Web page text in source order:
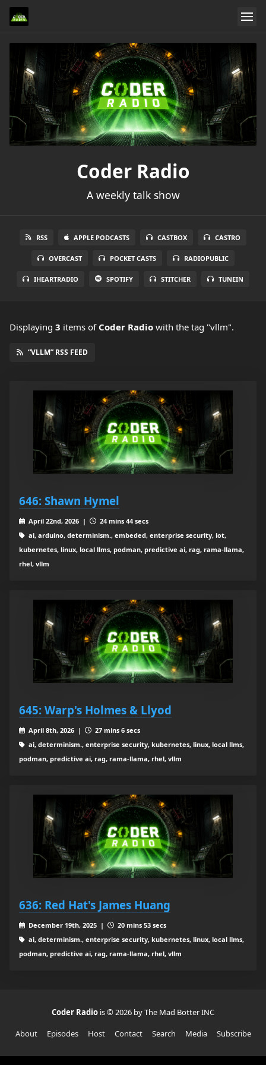
Coder Radio
A weekly talk show
RSS APPLE PODCASTS CASTBOX CASTRO
OVERCAST POCKET CASTS RADIOPUBLIC
IHEARTRADIO SPOTIFY STITCHER TUNEIN
Displaying 3 items of Coder Radio with the tag "vllm".
“VLLM” RSS FEED
646: Shawn Hymel
April 22nd, 2026 |
24 mins 44 secs
ai, arduino, determinism., embeded, enterprise security, iot,
kubernetes, linux, local llms, podman, predictive ai, rag, rama-llama,
rhel, vllm
645: Warp's Holmes & Llyod
April 8th, 2026 |
27 mins 6 secs
ai, determinism., enterprise security, kubernetes, linux, local llms,
podman, predictive ai, rag, rama-llama, rhel, vllm
636: Red Hat's James Huang
December 19th, 2025 |
20 mins 53 secs
ai, determinism., enterprise security, kubernetes, linux, local llms,
podman, predictive ai, rag, rama-llama, rhel, vllm
Coder Radio is © 2026 by The Mad Botter INC
About
Episodes Host Contact Search Media Subscribe